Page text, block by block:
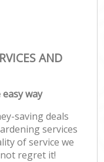
AND
way
saving deals
services
of service we
regret it!